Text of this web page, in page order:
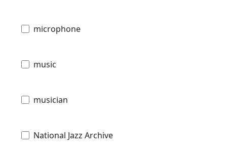
microphone
music
musician
National Jazz Archive